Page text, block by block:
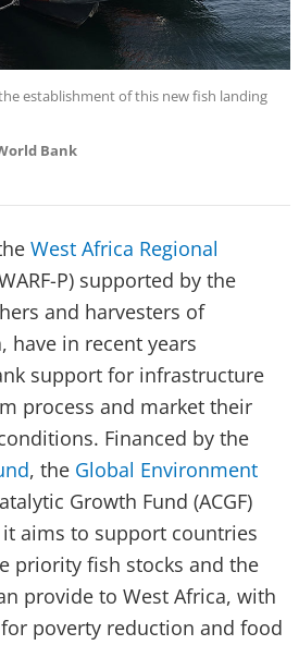
establishment of this new fish landing
Bank
West Africa Regional
P) supported by the
and harvesters of
have in recent years
support for infrastructure
process and market their
Financed by the
, the Global Environment
Growth Fund (ACGF)
aims to support countries
priority fish stocks and the
provide to West Africa, with
poverty reduction and food